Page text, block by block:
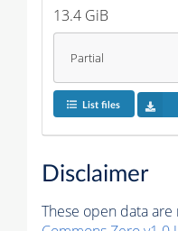
13.4 GiB
Partial
List files
Disclaimer
These open data